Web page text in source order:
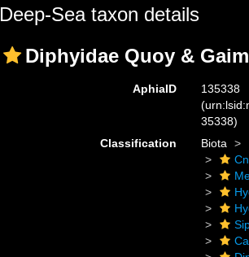
Deep-Sea taxon details
Diphyidae Quoy &
AphiaID
135338
35338)
Classification
Biota